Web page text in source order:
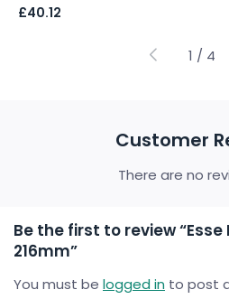
£40.12
1 / 4
Customer
There are no
Be the first to review
216mm”
You must be logged in to post